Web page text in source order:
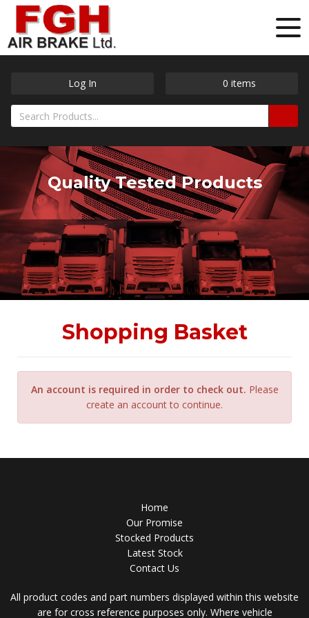
Log In 0 items
Quality Tested Products
Shopping Basket
An account is required in order to check out. Please
create an account to continue.
Home
Our Promise
Stocked Products
Latest Stock
Contact Us
All product codes and part numbers displayed within this website
are for cross reference purposes only. Where vehicle